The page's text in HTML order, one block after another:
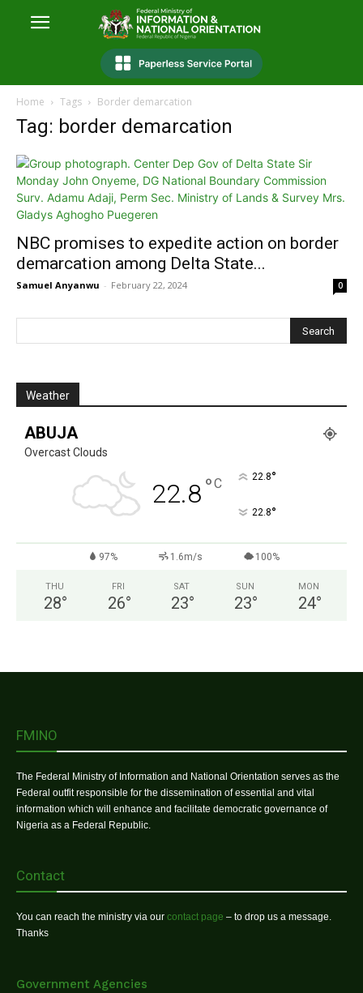
Home Tags Border demarcation
Tag: border demarcation
NBC promises to expedite action on border
demarcation among Delta State...
Samuel Anyanwu - February 22, 2024 0
Weather
ABUJA
Overcast Clouds
22.8°C 22.8°
22.8°
97% 1.6m/s 100%
THU
28°
FRI
26°
SAT
23°
SUN
23°
MON
24°
FMINO
The Federal Ministry of Information and National Orientation serves as the
Federal outfit responsible for the dissemination of essential and vital
information which will enhance and facilitate democratic governance of
Nigeria as a Federal Republic.
Contact
You can reach the ministry via our contact page – to drop us a message.
Thanks
Government Agencies